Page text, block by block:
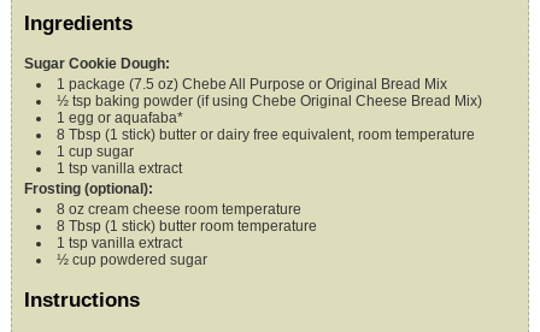
Ingredients
Sugar Cookie Dough:
1 package (7.5 oz) Chebe All Purpose or Original Bread Mix
½ tsp baking powder (if using Chebe Original Cheese Bread Mix)
1 egg or aquafaba*
8 Tbsp (1 stick) butter or dairy free equivalent, room temperature
1 cup sugar
1 tsp vanilla extract
Frosting (optional):
8 oz cream cheese room temperature
8 Tbsp (1 stick) butter room temperature
1 tsp vanilla extract
½ cup powdered sugar
Instructions